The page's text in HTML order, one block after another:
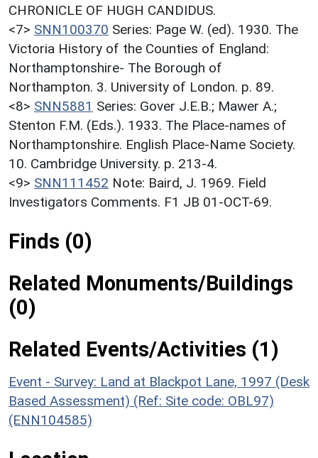
CHRONICLE OF HUGH CANDIDUS.
<7> SNN100370 Series: Page W. (ed). 1930. The
Victoria History of the Counties of England:
Northamptonshire- The Borough of
Northampton. 3. University of London. p. 89.
<8> SNN5881 Series: Gover J.E.B.; Mawer A.;
Stenton F.M. (Eds.). 1933. The Place-names of
Northamptonshire. English Place-Name Society.
10. Cambridge University. p. 213-4.
<9> SNN111452 Note: Baird, J. 1969. Field
Investigators Comments. F1 JB 01-OCT-69.
Finds (0)
Related Monuments/Buildings
(0)
Related Events/Activities (1)
Event - Survey: Land at Blackpot Lane, 1997 (Desk
Based Assessment) (Ref: Site code: OBL97)
(ENN104585)